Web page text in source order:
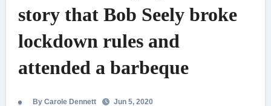
story that Bob Seely broke
lockdown rules and
attended a barbeque
By Carole Dennett Jun 5, 2020